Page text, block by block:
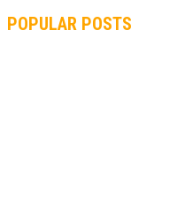
POPULAR POSTS